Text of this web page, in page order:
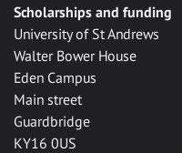
Scholarships and funding
University of St Andrews
Walter Bower House
Eden Campus
Main street
Guardbridge
KY16 0US